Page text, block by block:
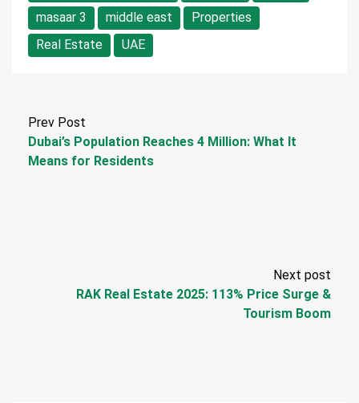
masaar 3
middle east
Properties
Real Estate
UAE
Prev Post
Dubai’s Population Reaches 4 Million: What It
Means for Residents
Next post
RAK Real Estate 2025: 113% Price Surge &
Tourism Boom